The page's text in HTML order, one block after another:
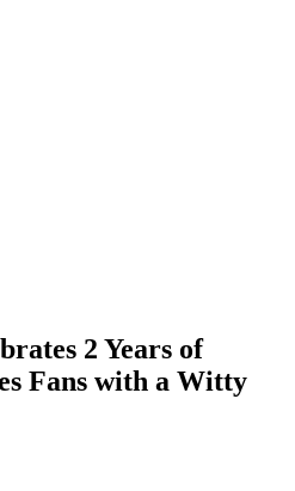
2 Years of
Fans with a Witty